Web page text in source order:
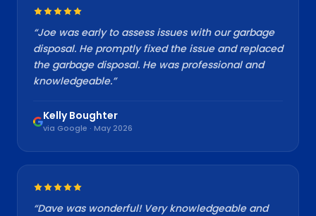
“Joe was early to assess issues with our garbage
disposal. He promptly fixed the issue and replaced
the garbage disposal. He was professional and
knowledgeable.”
Kelly Boughter
via Google · May 2026
“Dave was wonderful! Very knowledgeable and